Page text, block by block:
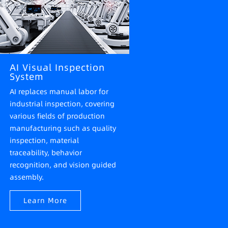
AI Visual Inspection
System
AI replaces manual labor for
industrial inspection, covering
various fields of production
manufacturing such as quality
inspection, material
traceability, behavior
recognition, and vision guided
assembly.
Learn More